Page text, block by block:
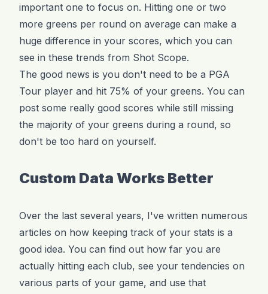
important one to focus on. Hitting one or two
more greens per round on average can make a
huge difference in your scores, which you can
see in these trends from Shot Scope.
The good news is you don't need to be a PGA
Tour player and hit 75% of your greens. You can
post some really good scores while still missing
the majority of your greens during a round, so
don't be too hard on yourself.
Custom Data Works Better
Over the last several years, I've written numerous
articles on how keeping track of your stats is a
good idea. You can find out how far you are
actually hitting each club, see your tendencies on
various parts of your game, and use that